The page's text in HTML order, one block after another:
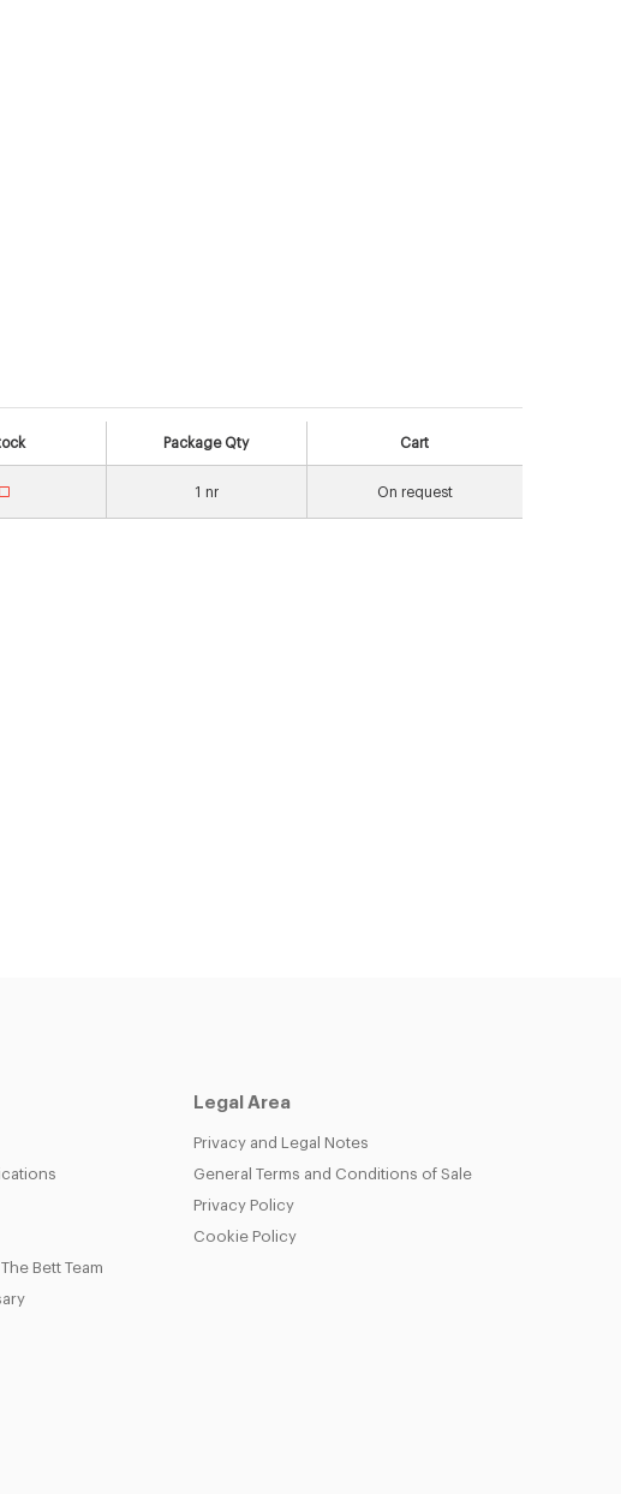
Package Qty Cart
1 nr On request
Bett Team
Legal Area
Privacy and Legal Notes
General Terms and Conditions of Sale
Privacy Policy
Cookie Policy